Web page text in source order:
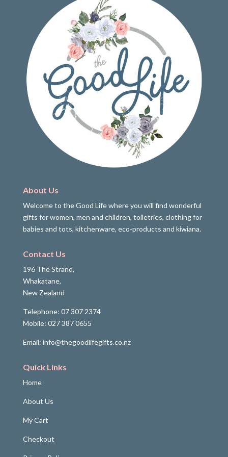
About Us
Welcome to the Good Life where you will find wonderful
gifts for women, men and children, toiletries, clothing for
babies and tots, kitchenware, eco-products and kiwiana.
Contact Us
196 The Strand,
Whakatane,
New Zealand
Telephone: 07 307 2374
Mobile: 027 387 0655
Email: info@thegoodlifegifts.co.nz
Quick Links
Home
About Us
My Cart
Checkout